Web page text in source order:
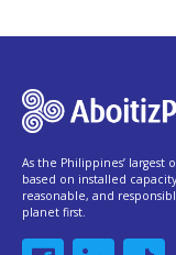
As the Philippines’
based on installed
reasonable, and
planet first.